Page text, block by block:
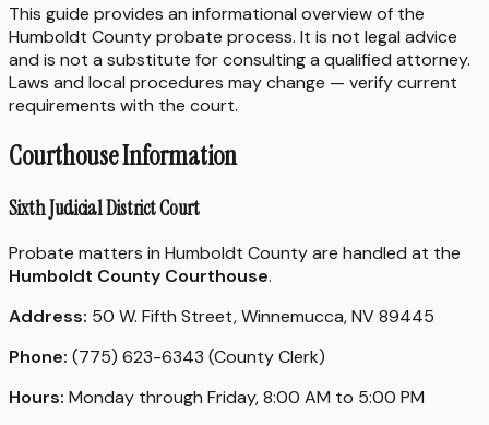
This guide provides an informational overview of the
Humboldt County probate process. It is not legal advice
and is not a substitute for consulting a qualified attorney.
Laws and local procedures may change — verify current
requirements with the court.
Courthouse Information
Sixth Judicial District Court
Probate matters in Humboldt County are handled at the
Humboldt County Courthouse.
Address: 50 W. Fifth Street, Winnemucca, NV 89445
Phone: (775) 623-6343 (County Clerk)
Hours: Monday through Friday, 8:00 AM to 5:00 PM